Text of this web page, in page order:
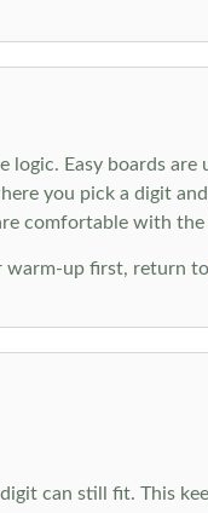
Easy boards
you pick a digit
comfortable with the
warm-up first, return to
can still fit. This